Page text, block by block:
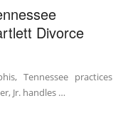
Divorce
Tennessee practices
Jr. handles …